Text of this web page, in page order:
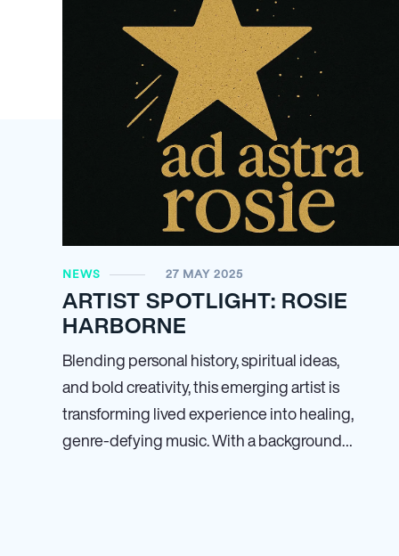
NEWS 27 MAY 2025
ARTIST SPOTLIGHT: ROSIE
HARBORNE
Blending personal history, spiritual ideas,
and bold creativity, this emerging artist is
transforming lived experience into healing,
genre-defying music. With a background…